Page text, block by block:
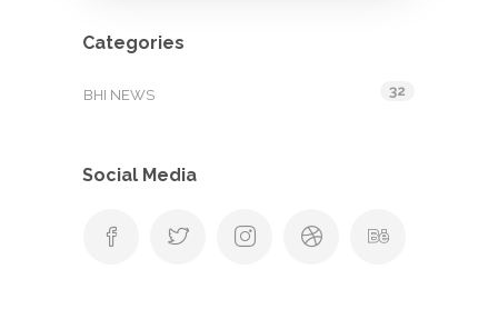
Categories
BHI NEWS 32
Social Media